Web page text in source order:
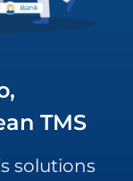
TMS
solutions